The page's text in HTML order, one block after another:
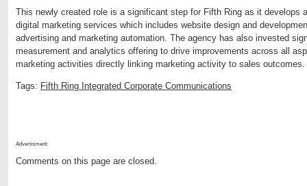
This newly created role is a significant step for Fifth Ring as it develops
digital marketing services which includes website design and
advertising and marketing automation. The agency has also invested
measurement and analytics offering to drive improvements across all
marketing activities directly linking marketing activity to sales outcomes.
Tags: Fifth Ring Integrated Corporate Communications
Advertisment:
Comments on this page are closed.